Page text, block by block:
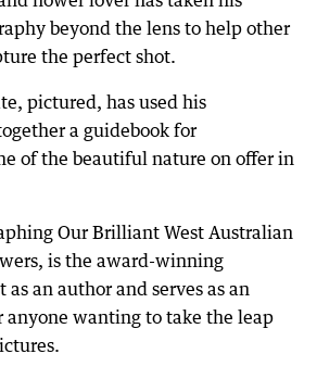
beyond the lens to help other
the perfect shot.
pictured, has used his
a guidebook for
of the beautiful nature on offer in
Our Brilliant West Australian
is the award-winning
as an author and serves as an
anyone wanting to take the leap